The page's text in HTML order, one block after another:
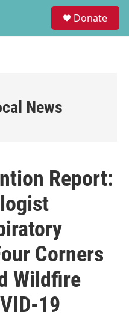
Donate
News
Report:
Corners
Wildfire
19